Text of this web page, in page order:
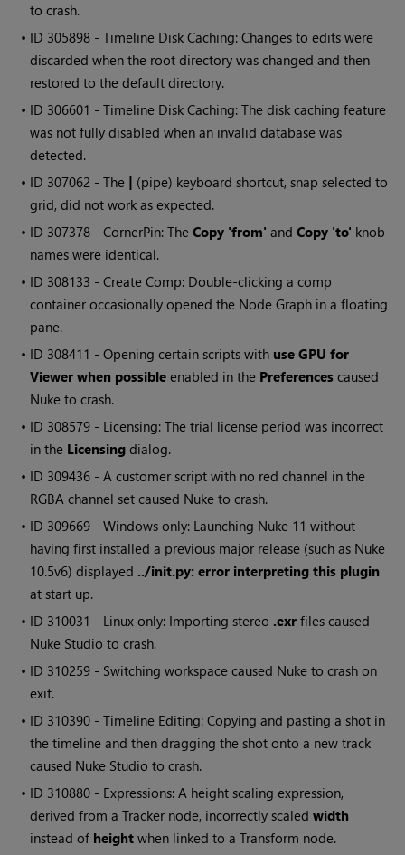
to crash.
• ID 305898 - Timeline Disk Caching: Changes to edits were
discarded when the root directory was changed and then
restored to the default directory.
• ID 306601 - Timeline Disk Caching: The disk caching feature
was not fully disabled when an invalid database was
detected.
• ID 307062 - The | (pipe) keyboard shortcut, snap selected to
grid, did not work as expected.
• ID 307378 - CornerPin: TheCopy 'from' andCopy 'to' knob
names were identical.
• ID 308133 - Create Comp: Double-clicking a comp
container occasionally opened the Node Graph in a floating
pane.
• ID 308411 - Opening certain scripts with use GPU for
Viewer when possible enabled in the Preferences caused
Nuke to crash.
• ID 308579 - Licensing: The trial license period was incorrect
in the Licensing dialog.
• ID 309436 - A customer script with no red channel in the
RGBA channel set caused Nuke to crash.
• ID 309669 -Windows only: Launching Nuke 11 without
having first installed a previous major release (such as Nuke
10.5v6) displayed ../init.py: error interpreting this plugin
at start up.
• ID 310031 - Linux only: Importing stereo .exr files caused
Nuke Studio to crash.
• ID 310259 - Switching workspace caused Nuke to crash on
exit.
• ID 310390 - Timeline Editing: Copying and pasting a shot in
the timeline and then dragging the shot onto a new track
caused Nuke Studio to crash.
• ID 310880 - Expressions: A height scaling expression,
derived from a Tracker node, incorrectly scaledwidth
instead of height when linked to a Transform node.